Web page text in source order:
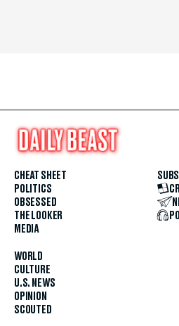
CHEAT SHEET
POLITICS
OBSESSED
THE LOOKER
MEDIA
WORLD
CULTURE
U.S. NEWS
OPINION
SCOUTED